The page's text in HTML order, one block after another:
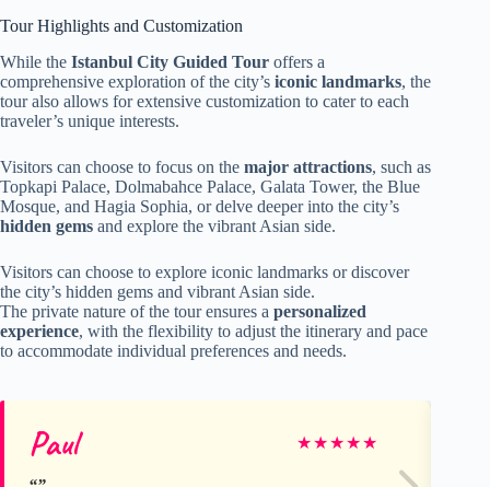
Tour Highlights and Customization
While the Istanbul City Guided Tour offers a
comprehensive exploration of the city’s iconic landmarks, the
tour also allows for extensive customization to cater to each
traveler’s unique interests.
Visitors can choose to focus on the major attractions, such as
Topkapi Palace, Dolmabahce Palace, Galata Tower, the Blue
Mosque, and Hagia Sophia, or delve deeper into the city’s
hidden gems and explore the vibrant Asian side.
Visitors can choose to explore iconic landmarks or discover
the city’s hidden gems and vibrant Asian side.
The private nature of the tour ensures a personalized
experience, with the flexibility to adjust the itinerary and pace
to accommodate individual preferences and needs.
Paul ★★★★★